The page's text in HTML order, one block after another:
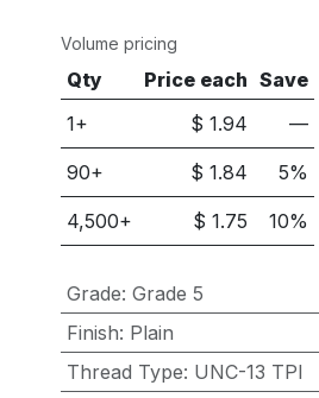
Volume pricing
Qty Price each Save
1+
$1.94 —
90+ $1.84 5%
4,500+ $1.75 10%
Grade: Grade 5
Finish: Plain
Thread Type: UNC-13 TPI